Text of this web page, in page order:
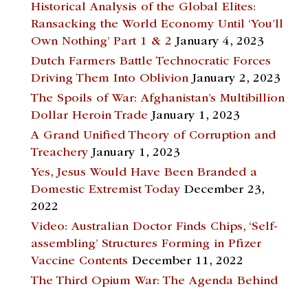
Historical Analysis of the Global Elites:
Ransacking the World Economy Until ‘You’ll
Own Nothing’ Part 1 & 2 January 4, 2023
Dutch Farmers Battle Technocratic Forces
Driving Them Into Oblivion January 2, 2023
The Spoils of War: Afghanistan’s Multibillion
Dollar Heroin Trade January 1, 2023
A Grand Unified Theory of Corruption and
Treachery January 1, 2023
Yes, Jesus Would Have Been Branded a
Domestic Extremist Today December 23,
2022
Video: Australian Doctor Finds Chips, ‘Self-
assembling’ Structures Forming in Pfizer
Vaccine Contents December 11, 2022
The Third Opium War: The Agenda Behind